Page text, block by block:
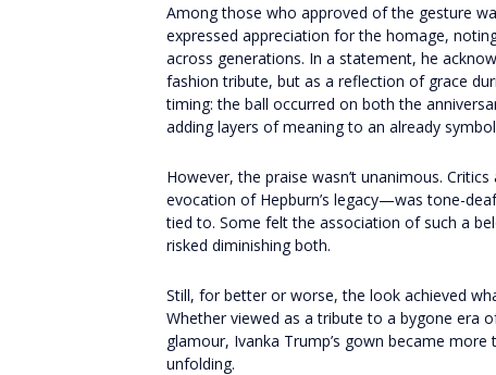
Among those who approved of the gesture
expressed appreciation for the homage,
across generations. In a statement, he
fashion tribute, but as a reflection of grace
timing: the ball occurred on both the
adding layers of meaning to an already
However, the praise wasn’t unanimous.
evocation of Hepburn’s legacy—was tone-
tied to. Some felt the association of such a
risked diminishing both.
Still, for better or worse, the look achieved
Whether viewed as a tribute to a bygone era
glamour, Ivanka Trump’s gown became
unfolding.